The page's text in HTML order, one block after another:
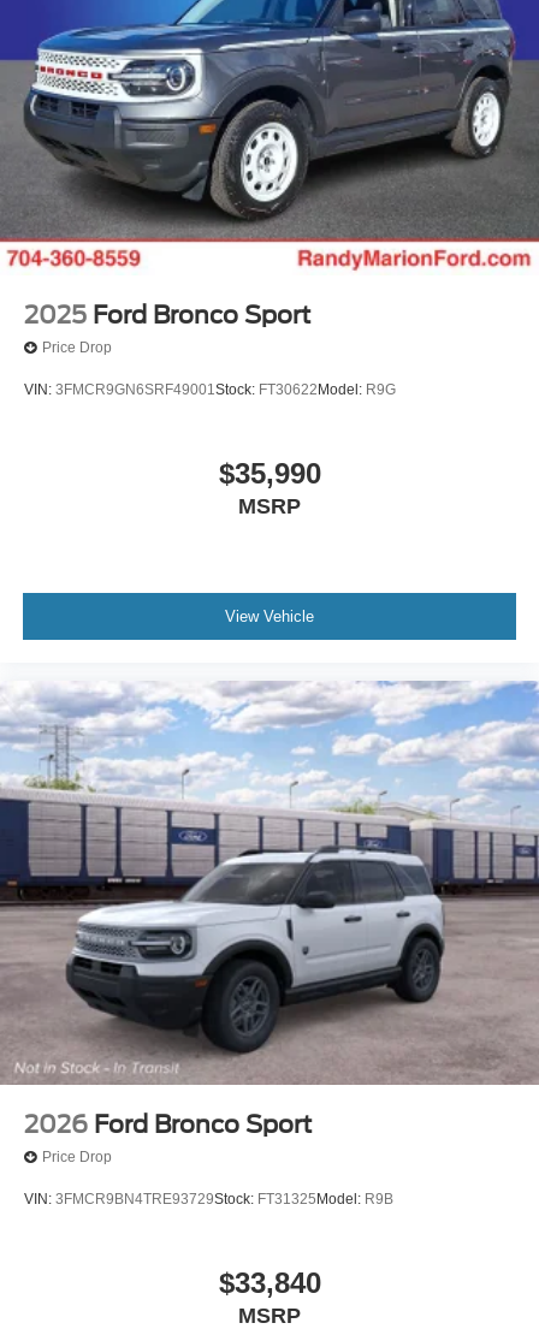
Randy Marion Saves You Money! Price includes: $1000 -
Conquest Bonus Cash - Hyundai, Kia, Honda, Toyota.
Exp. 09/30/2026 $1000 - SSE Down Payment Assistance.
Exp. 08/31/2026 $3000 - Retail Customer Cash. Exp.
09/30/2026 $500 - 2026 First Responder Recognition
Exclusive Cash Reward. Exp. 01/04/2027
2025 Ford Bronco Sport
Price Drop
VIN: 3FMCR9GN6SRF49001Stock: FT30622 Model: R9G
$35,990
MSRP
View Vehicle
2026 Ford Bronco Sport
Price Drop
VIN: 3FMCR9BN4TRE93729Stock: FT31325 Model: R9B
$33,840
MSRP